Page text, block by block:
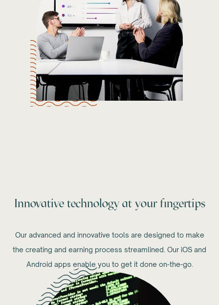
Innovative technology at your fingertips
Our advanced and innovative tools are designed to make
the creating and earning process streamlined. Our iOS and
Android apps enable you to get it done on-the-go.